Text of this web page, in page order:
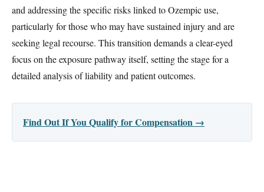
and addressing the specific risks linked to Ozempic use,
particularly for those who may have sustained injury and are
seeking legal recourse. This transition demands a clear-eyed
focus on the exposure pathway itself, setting the stage for a
detailed analysis of liability and patient outcomes.
Find Out If You Qualify for Compensation →